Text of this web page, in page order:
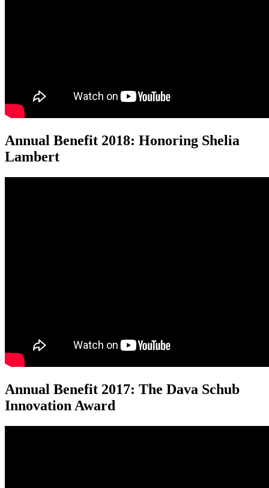
Annual Benefit 2018: Honoring Shelia
Lambert
Annual Benefit 2017: The Dava Schub
Innovation Award